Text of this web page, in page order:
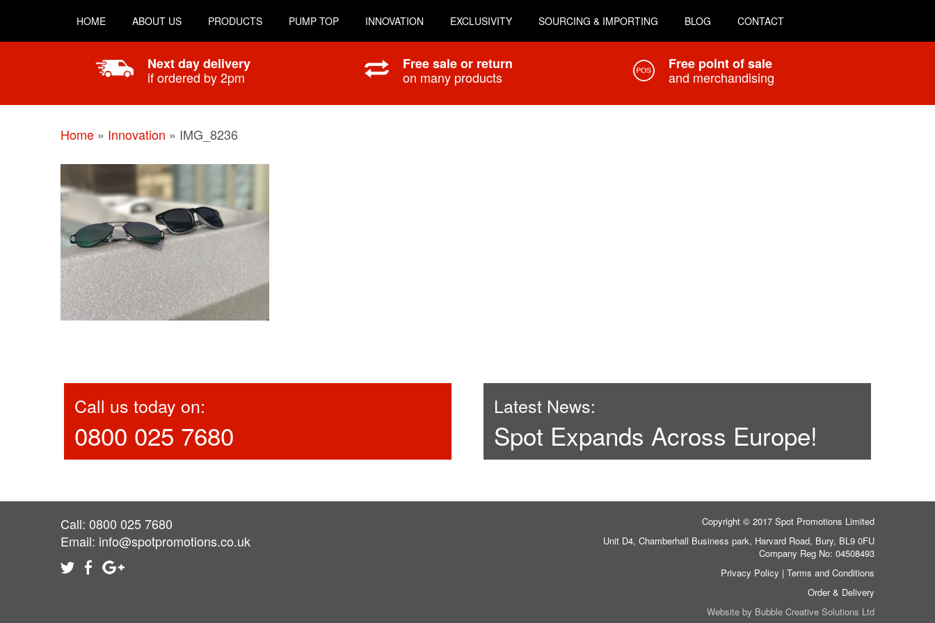
HOME ABOUT US PRODUCTS PUMP TOP INNOVATION EXCLUSIVITY SOURCING & IMPORTING BLOG CONTACT
Next day delivery
if ordered by 2pm
Free sale or return
on many products
Free point of sale
and merchandising
Home » Innovation » IMG_8236
Call us today on:
0800 025 7680
Latest News:
Spot Expands Across Europe!
Call: 0800 025 7680
Email: info@spotpromotions.co.uk
Copyright © 2017 Spot Promotions Limited
Unit D4, Chamberhall Business park, Harvard Road, Bury, BL9 0FU
Company Reg No: 04508493
Privacy Policy | Terms and Conditions
Order & Delivery
Website by Bubble Creative Solutions Ltd